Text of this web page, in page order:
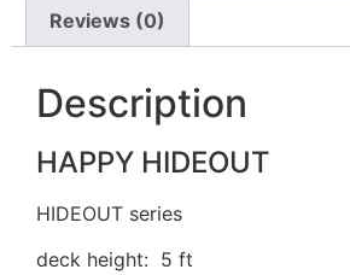
Reviews (0)
Description
HAPPY HIDEOUT
HIDEOUT series
deck height: 5 ft